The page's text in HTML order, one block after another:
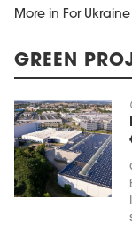
More in For Ukraine
GREEN